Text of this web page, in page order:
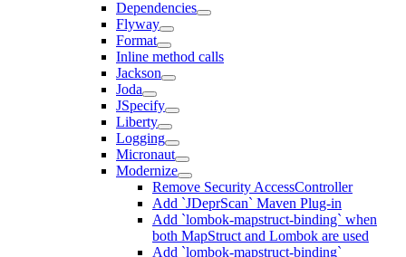
Dependencies
Flyway
Format
Inline method calls
Jackson
Joda
JSpecify
Liberty
Logging
Micronaut
Modernize
Remove Security AccessController
Add `JDeprScan` Maven Plug-in
Add `lombok-mapstruct-binding` when
both MapStruct and Lombok are used
Add `lombok-mapstruct-binding`